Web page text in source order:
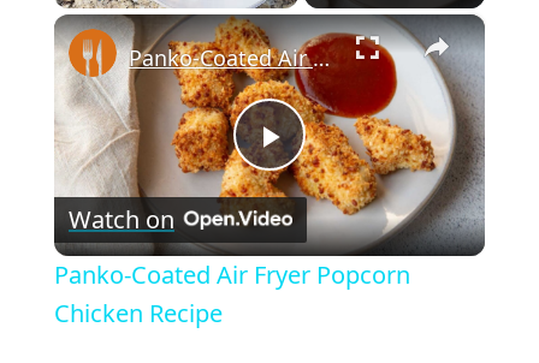
Play Unmute ×
P
l
Panko-Coated Air Fryer Popcorn Chicken Recipe
Watch on
Panko-Coated Air Fryer Popcorn
Chicken Recipe